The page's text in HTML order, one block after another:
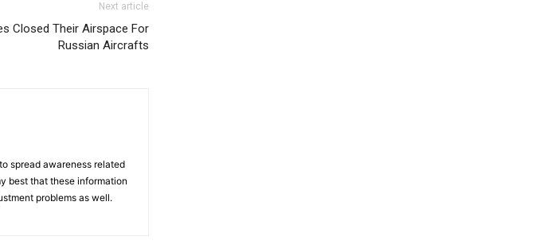
Next article
Closed Their Airspace For
Russian Aircrafts
spread awareness related
best that these information
problems as well.